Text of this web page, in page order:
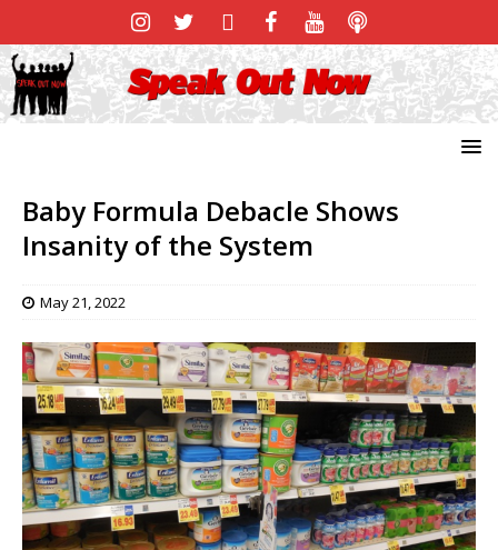
Baby Formula Debacle Shows
Insanity of the System
May 21, 2022